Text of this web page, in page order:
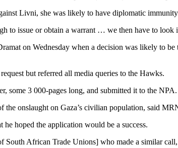
Livni, she was likely to have diplomatic
to issue or obtain a warrant … we then have to look
on Wednesday when a decision was likely to
but referred all media queries to the Hawks.
some 3 000-pages long, and submitted it to the NPA.
onslaught on Gaza’s civilian population, said
hoped the application would be a success.
South African Trade Unions] who made a similar